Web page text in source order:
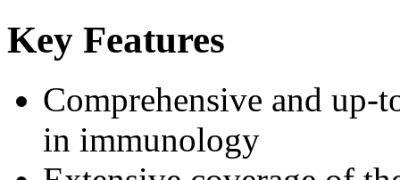
Key Features
Comprehensive and up-
in immunology